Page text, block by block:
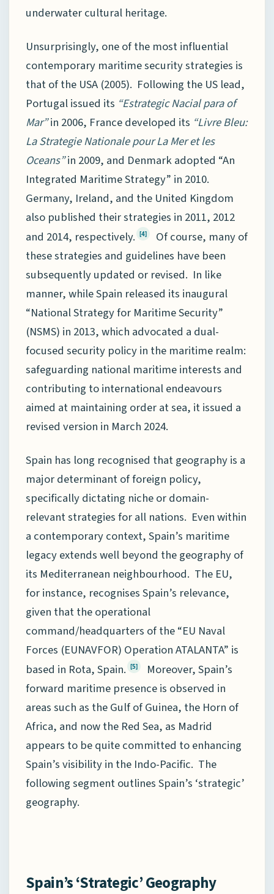
underwater cultural heritage.
Unsurprisingly, one of the most influential
contemporary maritime security strategies is
that of the USA (2005). Following the US lead,
Portugal issued its “Estrategic Nacial para of
Mar”in 2006, France developed its “Livre Bleu:
La Strategie Nationale pour La Mer et les
Oceans”in 2009, and Denmark adopted “An
Integrated Maritime Strategy” in 2010.
Germany, Ireland, and the United Kingdom
also published their strategies in 2011, 2012
and 2014, respectively. [4]
Of course, many of
these strategies and guidelines have been
subsequently updated or revised. In like
manner, while Spain released its inaugural
“National Strategy for Maritime Security”
(NSMS) in 2013, which advocated a dual-
focused security policy in the maritime realm:
safeguarding national maritime interests and
contributing to international endeavours
aimed at maintaining order at sea, it issued a
revised version in March 2024.
Spain has long recognised that geography is a
major determinant of foreign policy,
specifically dictating niche or domain-
relevant strategies for all nations. Even within
a contemporary context, Spain’s maritime
legacy extends well beyond the geography of
its Mediterranean neighbourhood. The EU,
for instance, recognises Spain’s relevance,
given that the operational
command/headquarters of the “EU Naval
Forces (EUNAVFOR) Operation ATALANTA” is
based in Rota, Spain. [5]
Moreover, Spain’s
forward maritime presence is observed in
areas such as the Gulf of Guinea, the Horn of
Africa, and now the Red Sea, as Madrid
appears to be quite committed to enhancing
Spain’s visibility in the Indo-Pacific. The
following segment outlines Spain’s ‘strategic’
geography.
Spain’s ‘Strategic’ Geography